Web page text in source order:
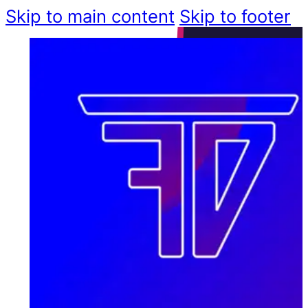
Skip to main content Skip to footer